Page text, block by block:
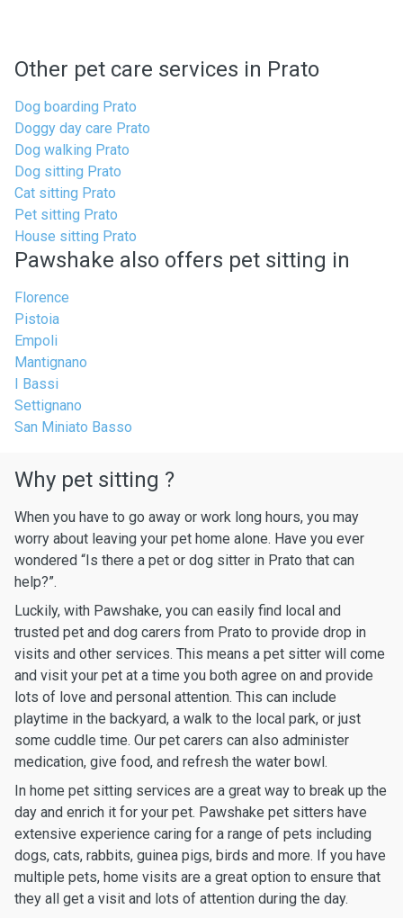
Other pet care services in Prato
Dog boarding Prato
Doggy day care Prato
Dog walking Prato
Dog sitting Prato
Cat sitting Prato
Pet sitting Prato
House sitting Prato
Pawshake also offers pet sitting in
Florence
Pistoia
Empoli
Mantignano
I Bassi
Settignano
San Miniato Basso
Why pet sitting ?
When you have to go away or work long hours, you may
worry about leaving your pet home alone. Have you ever
wondered “Is there a pet or dog sitter in Prato that can
help?”.
Luckily, with Pawshake, you can easily find local and
trusted pet and dog carers from Prato to provide drop in
visits and other services. This means a pet sitter will come
and visit your pet at a time you both agree on and provide
lots of love and personal attention. This can include
playtime in the backyard, a walk to the local park, or just
some cuddle time. Our pet carers can also administer
medication, give food, and refresh the water bowl.
In home pet sitting services are a great way to break up the
day and enrich it for your pet. Pawshake pet sitters have
extensive experience caring for a range of pets including
dogs, cats, rabbits, guinea pigs, birds and more. If you have
multiple pets, home visits are a great option to ensure that
they all get a visit and lots of attention during the day.